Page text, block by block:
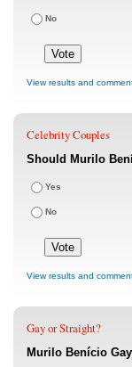
No
View results and
Celebrity Couples
Should Murilo
Yes
No
View results and
Gay or Straight?
Murilo Benício